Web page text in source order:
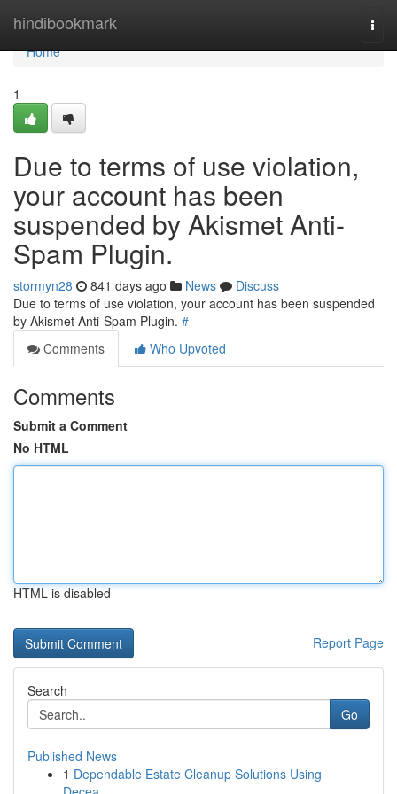
hindibookmark
Home
Home
1
Due to terms of use violation,
your account has been
suspended by Akismet Anti-
Spam Plugin.
stormyn28 841 days ago News
Discuss
Due to terms of use violation, your account has been suspended
by Akismet Anti-Spam Plugin. #
Comments
Who Upvoted
Comments
Submit a Comment
No HTML
HTML is disabled
Report Page
Search
Go
Published News
1 Dependable Estate Cleanup Solutions Using